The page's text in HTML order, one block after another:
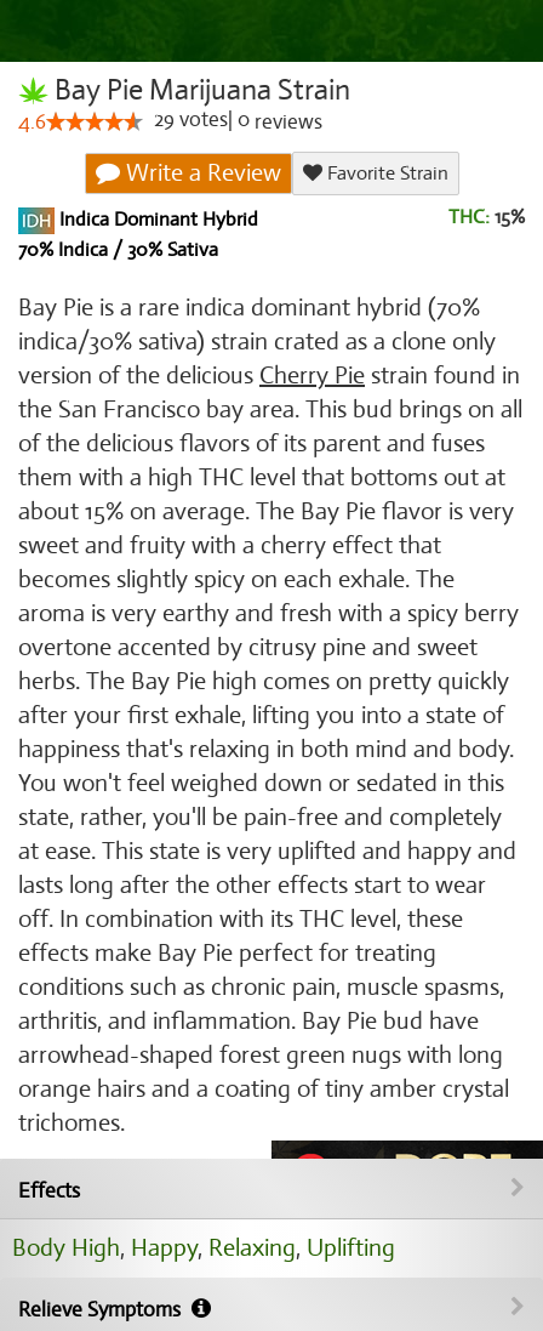
Bay Pie Marijuana Strain
4.6 29 votes 0 reviews
Write a Review
Favorite Strain
Indica Dominant Hybrid
70% Indica / 30% Sativa
THC: 15%
Bay Pie is a rare indica dominant hybrid (70%
indica/30% sativa) strain crated as a clone only
version of the delicious Cherry Pie strain found in
the San Francisco bay area. This bud brings on all
of the delicious flavors of its parent and fuses
them with a high THC level that bottoms out at
about 15% on average. The Bay Pie flavor is very
sweet and fruity with a cherry effect that
becomes slightly spicy on each exhale. The
aroma is very earthy and fresh with a spicy berry
overtone accented by citrusy pine and sweet
herbs. The Bay Pie high comes on pretty quickly
after your first exhale, lifting you into a state of
happiness that's relaxing in both mind and body.
You won't feel weighed down or sedated in this
state, rather, you'll be pain-free and completely
at ease. This state is very uplifted and happy and
lasts long after the other effects start to wear
off. In combination with its THC level, these
effects make Bay Pie perfect for treating
conditions such as chronic pain, muscle spasms,
arthritis, and inflammation. Bay Pie bud have
arrowhead-shaped forest green nugs with long
orange hairs and a coating of tiny amber crystal
trichomes.
Effects
Body High, Happy, Relaxing, Uplifting
Relieve Symptoms